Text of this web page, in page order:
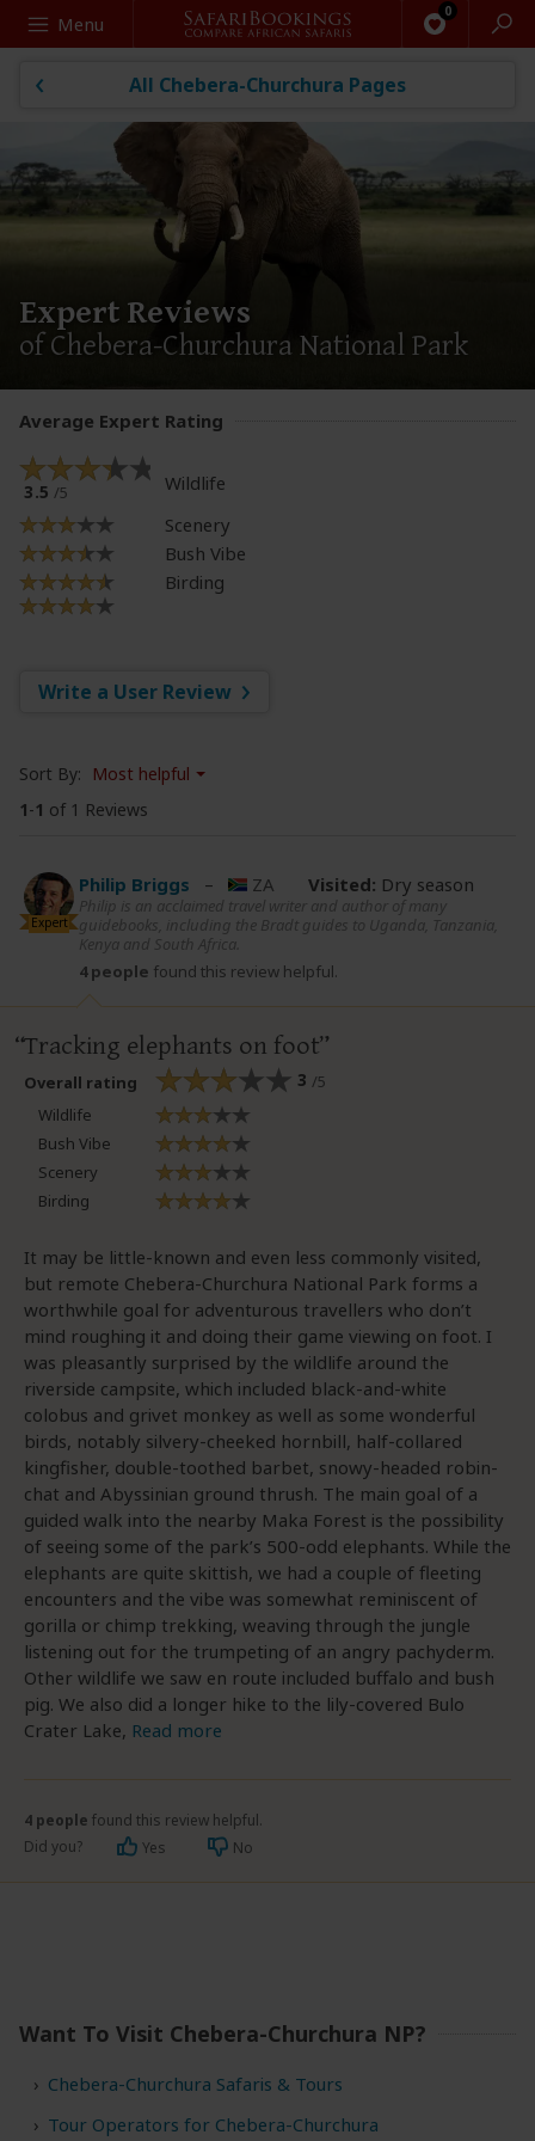
Search
Menu
All Chebera-Churchura Pages
Expert Reviews
of Chebera-Churchura National Park
Sort By:
Most helpful
1-1 of 1 Reviews
Average Expert Rating
3.5 /5
Wildlife
Scenery
Bush Vibe
Birding
Write a User Review
Expert
Philip Briggs – ZA Visited: Dry season
Philip is an acclaimed travel writer and author of many
guidebooks, including the Bradt guides to Uganda, Tanzania,
Kenya and South Africa.
4 people found this review helpful.
Tracking elephants on foot
Overall rating 3 /5
Wildlife
Bush Vibe
Scenery
Birding
It may be little-known and even less commonly visited,
but remote Chebera-Churchura National Park forms a
worthwhile goal for adventurous travellers who don’t
mind roughing it and doing their game viewing on foot. I
was pleasantly surprised by the wildlife around the
riverside campsite, which included black-and-white
colobus and grivet monkey as well as some wonderful
birds, notably silvery-cheeked hornbill, half-collared
kingfisher, double-toothed barbet, snowy-headed robin-
chat and Abyssinian ground thrush. The main goal of a
guided walk into the nearby Maka Forest is the possibility
of seeing some of the park’s 500-odd elephants. While the
elephants are quite skittish, we had a couple of fleeting
encounters and the vibe was somewhat reminiscent of
gorilla or chimp trekking, weaving through the jungle
listening out for the trumpeting of an angry pachyderm.
Other wildlife we saw en route included buffalo and bush
pig. We also did a longer hike to the lily-covered Bulo
Crater Lake, Read more
4 people found this review helpful.
Did you?
Yes No
Want To Visit Chebera-Churchura NP?
Chebera-Churchura Safaris & Tours
Tour Operators for Chebera-Churchura